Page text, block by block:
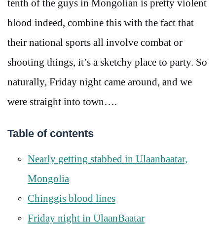
tenth of the guys in Mongolian is pretty violent
blood indeed, combine this with the fact that
their national sports all involve combat or
shooting things, it’s a sketchy place to party. So
naturally, Friday night came around, and we
were straight into town….
Table of contents
Nearly getting stabbed in Ulaanbaatar,
Mongolia
Chinggis blood lines
Friday night in UlaanBaatar